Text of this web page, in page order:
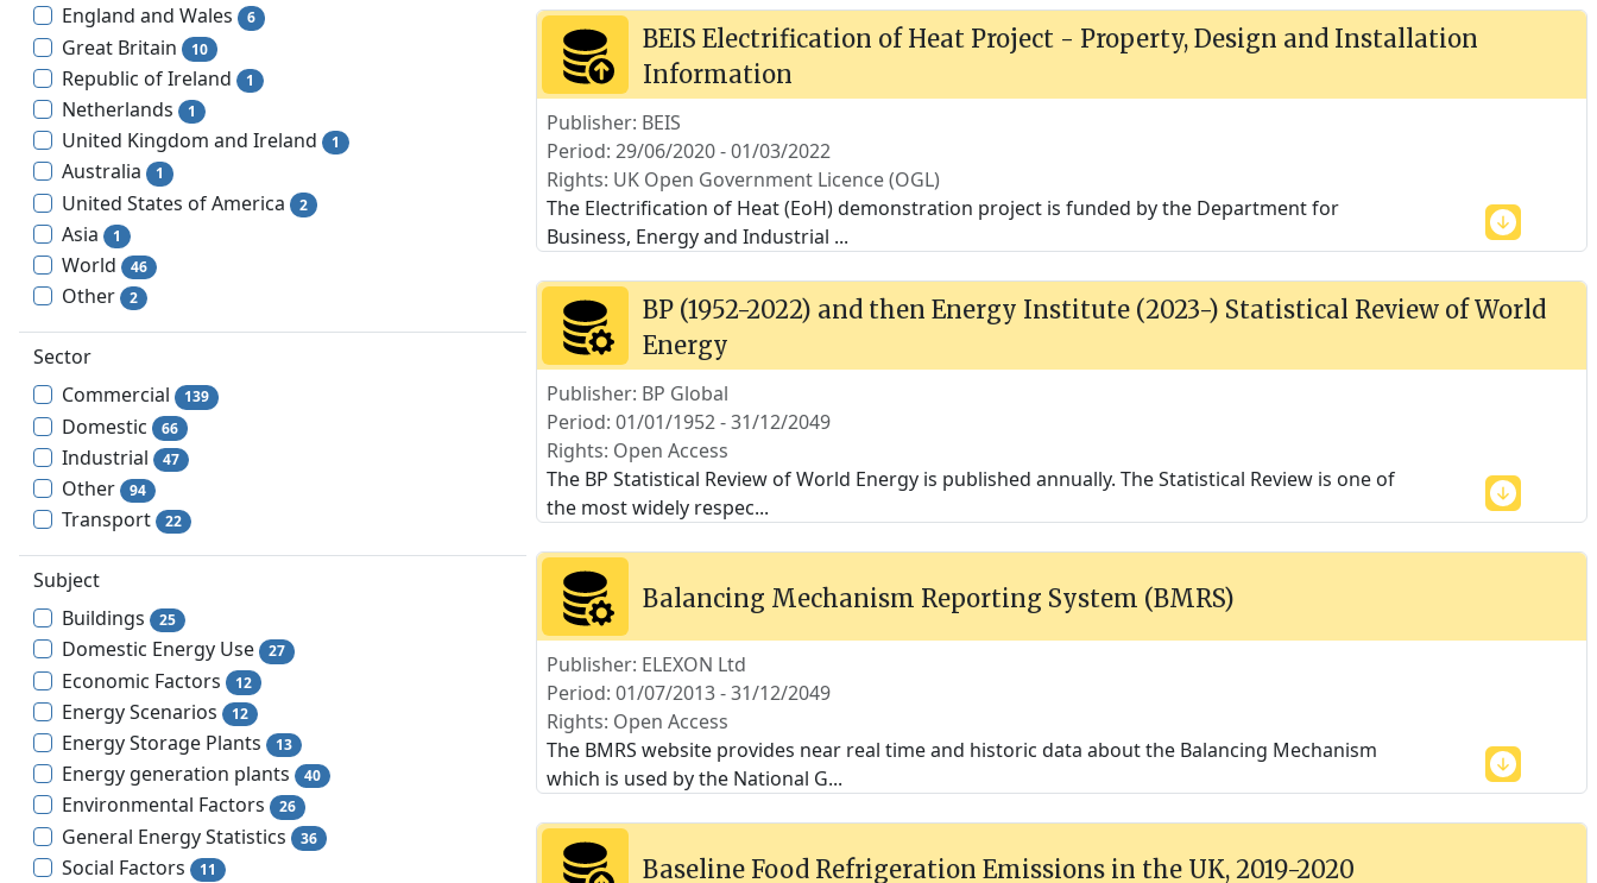
England and Wales 6
Great Britain 10
Republic of Ireland 1
Netherlands 1
United Kingdom and Ireland 1
Australia 1
United States of America 2
Asia 1
World 46
Other 2
Sector
Commercial
139
Domestic 66
Industrial 47
Other 94
Transport 22
Subject
Buildings
25
Domestic Energy Use 27
Economic Factors 12
Energy Scenarios 12
Energy Storage Plants 13
Energy generation plants 40
Environmental Factors 26
General Energy Statistics 36
Social Factors 11
BEIS Electrification of Heat Project - Property, Design and Installation
Information
Publisher: BEIS
Period: 29/06/2020 - 01/03/2022
Rights: UK Open Government Licence (OGL)
The Electrification of Heat (EoH) demonstration project is funded by the Department for
Business, Energy and Industrial ...
BP (1952-2022) and then Energy Institute (2023-) Statistical Review of World
Energy
Publisher: BP Global
Period: 01/01/1952 - 31/12/2049
Rights: Open Access
The BP Statistical Review of World Energy is published annually. The Statistical Review is one of
the most widely respec...
Balancing Mechanism Reporting System (BMRS)
Publisher: ELEXON Ltd
Period: 01/07/2013 - 31/12/2049
Rights: Open Access
The BMRS website provides near real time and historic data about the Balancing Mechanism
which is used by the National G...
Baseline Food Refrigeration Emissions in the UK, 2019-2020